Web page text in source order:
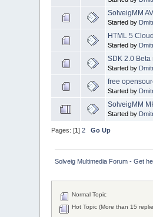
SolveigMM
Started by
HTML 5
Started by
SDK 2.0 Beta
Started by
free
Started by
SolveigMM
Started by
Pages: [1]2 Go Up
Solveig Multimedia Forum - Get
Normal Topic
Hot Topic (More than 15